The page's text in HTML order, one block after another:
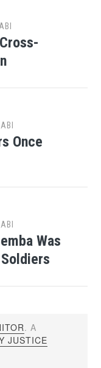
Once
Was
. A
JUSTICE